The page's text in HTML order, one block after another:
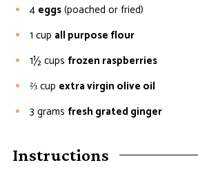
4 eggs(poached or fried)
1 cup all purpose flour
1½cups frozen raspberries
⅔cup extra virgin olive oil
3 grams fresh grated ginger
Instructions